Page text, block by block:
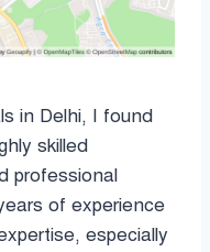
in Delhi, I found
skilled
professional
of experience
especially